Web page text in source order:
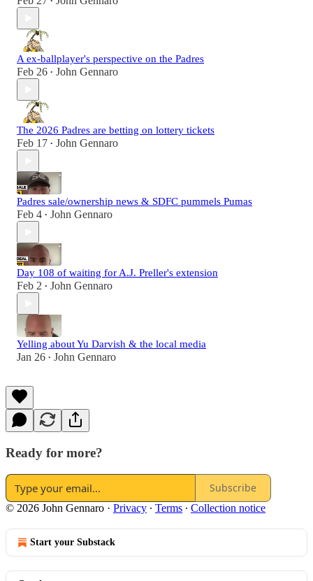
A ex-ballplayer's perspective on the Padres
Feb 26 • John Gennaro
The 2026 Padres are betting on lottery tickets
Feb 17 • John Gennaro
Padres sale/ownership news & SDFC pummels Pumas
Feb 4 • John Gennaro
Day 108 of waiting for A.J. Preller's extension
Feb 2 • John Gennaro
Yelling about Yu Darvish & the local media
Jan 26 • John Gennaro
Ready for more?
Subscribe
© 2026 John Gennaro · Privacy ∙ Terms ∙ Collection notice
Start your Substack